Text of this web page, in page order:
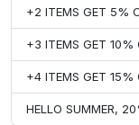
+2 ITEMS GET 5%
+3 ITEMS GET 10%
+4 ITEMS GET 15%
HELLO SUMMER,